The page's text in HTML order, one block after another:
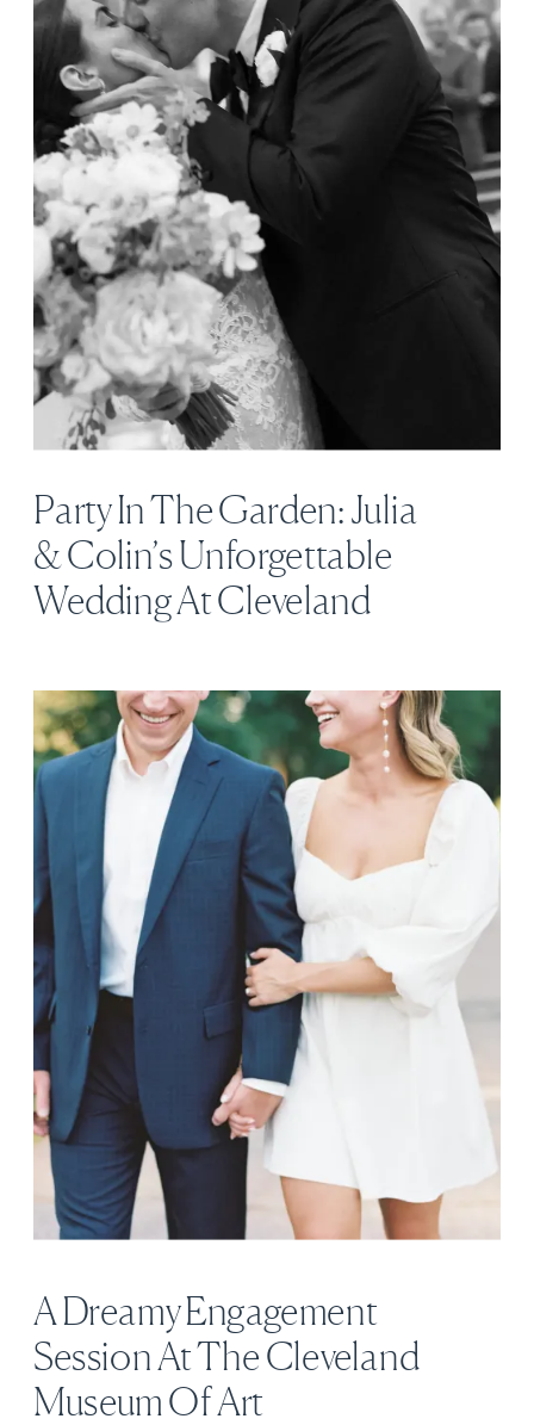
Party In The Garden: Julia
& Colin’s Unforgettable
Wedding At Cleveland
A Dreamy Engagement
Session At The Cleveland
Museum Of Art